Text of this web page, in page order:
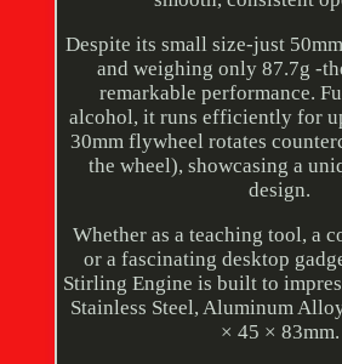
Despite its small size-just
and weighing only 87.7g -
remarkable performance.
alcohol, it runs efficiently for
30mm flywheel rotates
the wheel), showcasing a
design.
Whether as a teaching tool, a
or a fascinating desktop
Stirling Engine is built to
Stainless Steel, Aluminum
× 45 × 83mm.